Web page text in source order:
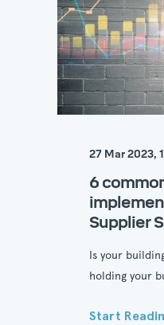
27 Mar 2023,
6
Supplier
Is your
holding your
Start